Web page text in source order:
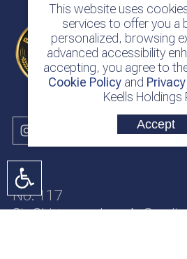
This website uses
services to offer you a
personalized, browsing
advanced accessibility
accepting, you agree to
Cookie Policyand
Keells Holdings
Accept
No. 117
Sir Chittampalam A.